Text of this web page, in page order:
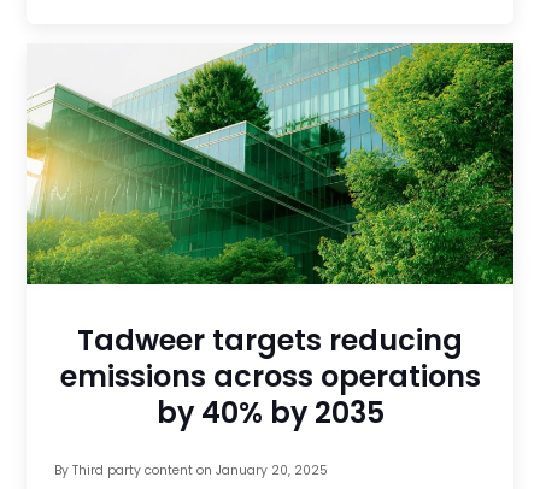
Tadweer targets reducing
emissions across operations
by 40% by 2035
By Third party contenton January 20, 2025